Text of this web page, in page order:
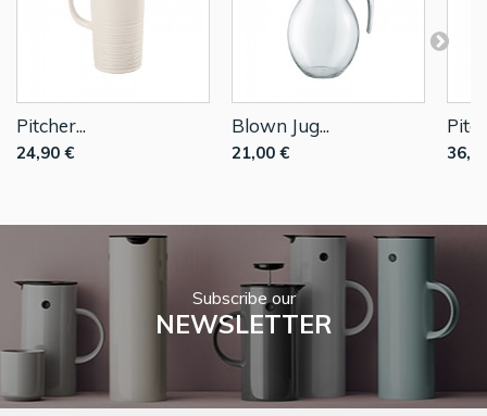
Pitcher...
24,90 €
Blown Jug...
21,00 €
Subscribe our
NEWSLETTER